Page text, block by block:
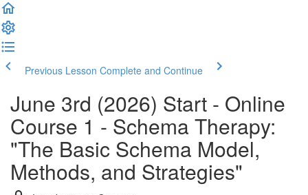
Previous Lesson Complete and Continue
June 3rd (2026) Start - Online
Course 1 - Schema Therapy:
"The Basic Schema Model,
Methods, and Strategies"